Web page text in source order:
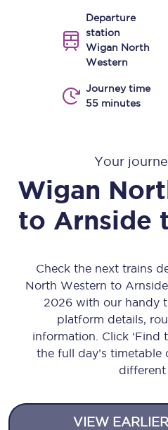
Departure
station
Wigan North
Western
Journey time
55 minutes
Your
Wigan
to Arnside
Check the next trains
North Western to
2026 with our handy
platform details,
information. Click ‘Find
the full day’s timetable
different
VIEW